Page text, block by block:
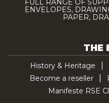
FULL RANGE OF
ENVELOPES,
PAPER,
THE
History & Heritage
Become a reseller
Manifeste RSE